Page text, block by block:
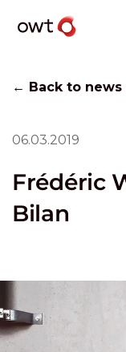
← Back to
06.03.2019
Frédéric
Bilan